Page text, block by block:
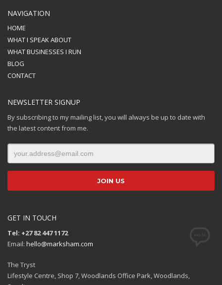
NAVIGATION
HOME
WHAT I SPEAK ABOUT
WHAT BUSINESSES I RUN
BLOG
CONTACT
NEWSLETTER SIGNUP
By subscribing to my mailing list, you will always be up to date with
the latest content from me.
GET IN TOUCH
Tel: +27 82 447 1172
Email: hello@marksham.com
The Tryst
Lifestyle Centre, Shop 7, Woodlands Office Park, Woodlands,